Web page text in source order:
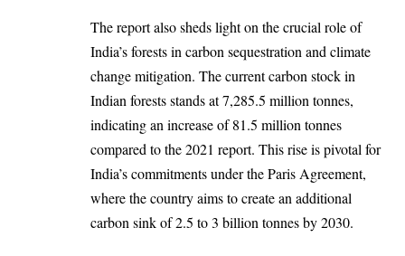
The report also sheds light on the crucial role of
India’s forests in carbon sequestration and climate
change mitigation. The current carbon stock in
Indian forests stands at 7,285.5 million tonnes,
indicating an increase of 81.5 million tonnes
compared to the 2021 report. This rise is pivotal for
India’s commitments under the Paris Agreement,
where the country aims to create an additional
carbon sink of 2.5 to 3 billion tonnes by 2030.